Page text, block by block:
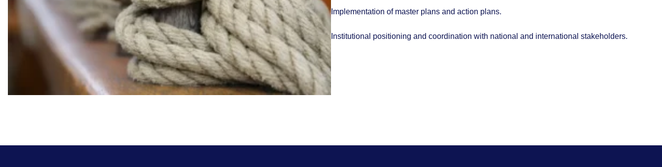
Implementation of master plans and action plans.
Institutional positioning and coordination with national and international stakeholders.